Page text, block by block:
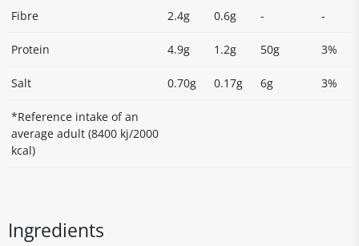
Fibre 2.4g 0.6g - -
Protein 4.9g 1.2g 50g 3%
Salt 0.70g 0.17g 6g 3%
*Reference intake of an
average adult (8400 kj/2000
kcal)
Ingredients